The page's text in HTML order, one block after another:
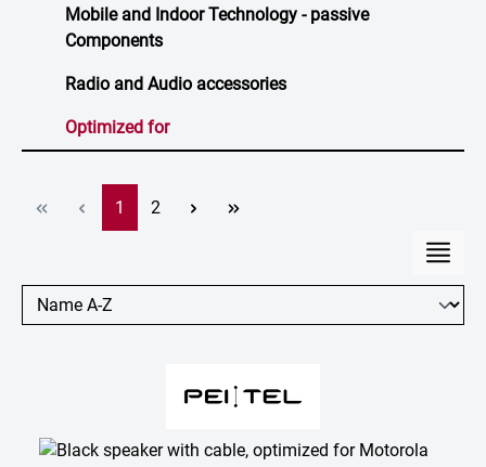
Mobile and Indoor Technology - passive
Components
Radio and Audio accessories
Optimized for
Page
1 Page
2